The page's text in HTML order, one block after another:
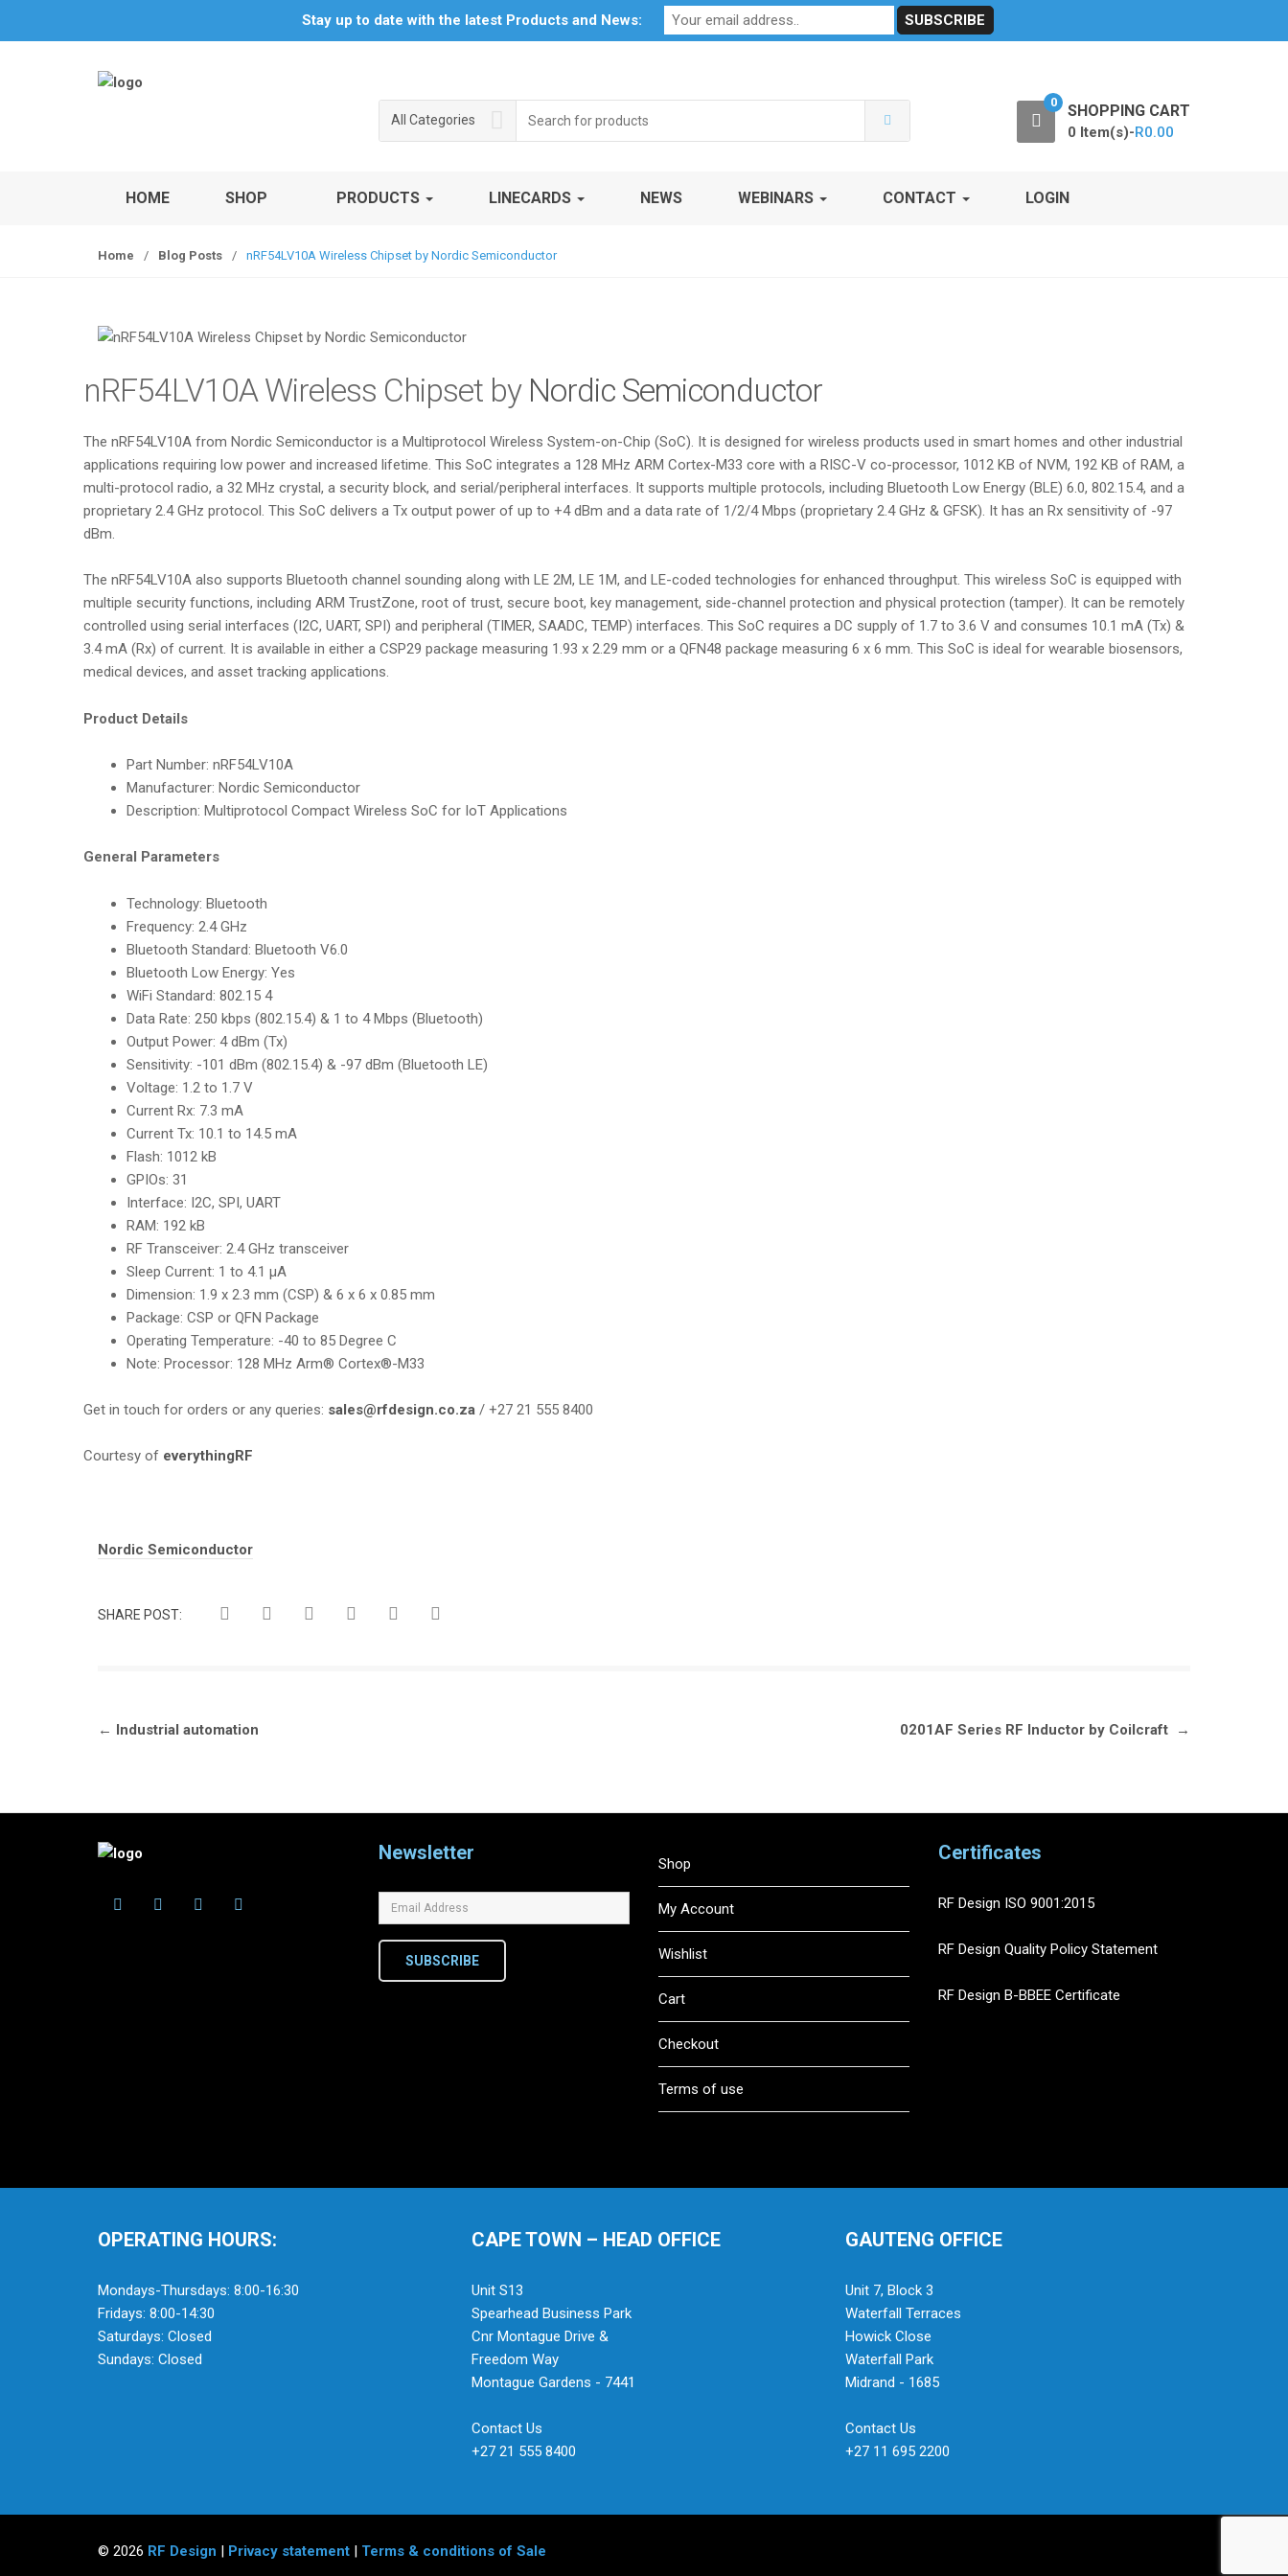
Profile My Account Downloads Certificates Social Responsibility RF Calculators
All Categories
for:
0 SHOPPING CART
0 Item(s)-R0.00
HOME SHOP PRODUCTS LINECARDS NEWS WEBINARS CONTACT LOGIN
Home / Blog Posts / nRF54LV10A Wireless Chipset by Nordic Semiconductor
nRF54LV10A Wireless Chipset by Nordic Semiconductor
The nRF54LV10A from Nordic Semiconductor is a Multiprotocol Wireless System-on-Chip (SoC). It is designed for wireless products used in smart homes and other industrial
applications requiring low power and increased lifetime. This SoC integrates a 128 MHz ARM Cortex-M33 core with a RISC-V co-processor, 1012 KB of NVM, 192 KB of RAM, a
multi-protocol radio, a 32 MHz crystal, a security block, and serial/peripheral interfaces. It supports multiple protocols, including Bluetooth Low Energy (BLE) 6.0, 802.15.4, and a
proprietary 2.4 GHz protocol. This SoC delivers a Tx output power of up to +4 dBm and a data rate of 1/2/4 Mbps (proprietary 2.4 GHz & GFSK). It has an Rx sensitivity of -97
dBm.
The nRF54LV10A also supports Bluetooth channel sounding along with LE 2M, LE 1M, and LE-coded technologies for enhanced throughput. This wireless SoC is equipped with
multiple security functions, including ARM TrustZone, root of trust, secure boot, key management, side-channel protection and physical protection (tamper). It can be remotely
controlled using serial interfaces (I2C, UART, SPI) and peripheral (TIMER, SAADC, TEMP) interfaces. This SoC requires a DC supply of 1.7 to 3.6 V and consumes 10.1 mA (Tx) &
3.4 mA (Rx) of current. It is available in either a CSP29 package measuring 1.93 x 2.29 mm or a QFN48 package measuring 6 x 6 mm. This SoC is ideal for wearable biosensors,
medical devices, and asset tracking applications.
Product Details
Part Number:nRF54LV10A
Manufacturer:Nordic Semiconductor
Description:Multiprotocol Compact Wireless SoC for IoT Applications
General Parameters
Technology:Bluetooth
Frequency: 2.4 GHz
Bluetooth Standard:Bluetooth V6.0
Bluetooth Low Energy:Yes
WiFi Standard:802.15 4
Data Rate: 250 kbps (802.15.4) & 1 to 4 Mbps (Bluetooth)
Output Power:4 dBm (Tx)
Sensitivity: -101 dBm (802.15.4) & -97 dBm (Bluetooth LE)
Voltage: 1.2 to 1.7 V
Current Rx: 7.3 mA
Current Tx: 10.1 to 14.5 mA
Flash: 1012 kB
GPIOs:31
Interface: I2C, SPI, UART
RAM: 192 kB
RF Transceiver: 2.4 GHz transceiver
Sleep Current: 1 to 4.1 µA
Dimension: 1.9 x 2.3 mm (CSP) & 6 x 6 x 0.85 mm
Package:CSP or QFN Package
Operating Temperature: -40 to 85 Degree C
Note:Processor: 128 MHz Arm® Cortex®-M33
Get in touch for orders or any queries: sales@rfdesign.co.za / +27 21 555 8400
Courtesy of everythingRF
Tags:
Nordic Semiconductor
SHARE POST:
Post
← Industrial automation 0201AF Series RF Inductor by Coilcraft →
Newsletter
SUBSCRIBE
Shop
My Account
Wishlist
Cart
Checkout
Terms of use
Certificates
RF Design ISO 9001:2015
RF Design Quality Policy Statement
RF Design B-BBEE Certificate
OPERATING HOURS:
Mondays-Thursdays: 8:00-16:30
Fridays: 8:00-14:30
Saturdays: Closed
Sundays: Closed
CAPE TOWN – HEAD OFFICE
Unit S13
Spearhead Business Park
Cnr Montague Drive &
Freedom Way
Montague Gardens - 7441
Contact Us
+27 21 555 8400
GAUTENG OFFICE
Unit 7, Block 3
Waterfall Terraces
Howick Close
Waterfall Park
Midrand - 1685
Contact Us
+27 11 695 2200
© 2026 RF Design | Privacy statement | Terms & conditions of Sale
Stay up to date with the latest Products and News: